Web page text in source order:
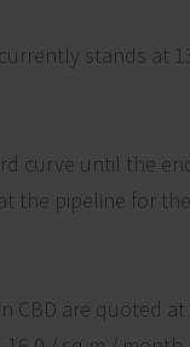
stands at
curve until the
the pipeline for
CBD are quoted